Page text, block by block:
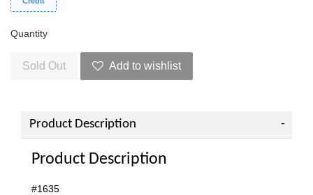
Quantity
Sold Out Add to wishlist
Product Description
Product Description
#1635